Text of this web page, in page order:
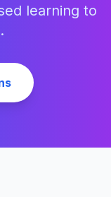
learning to